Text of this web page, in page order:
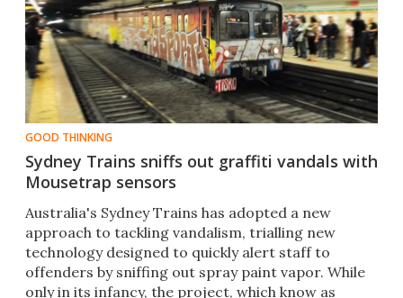
GOOD THINKING
Sydney Trains sniffs out graffiti vandals with
Mousetrap sensors
Australia's Sydney Trains has adopted a new
approach to tackling vandalism, trialling new
technology designed to quickly alert staff to
offenders by sniffing out spray paint vapor. While
only in its infancy, the project, which know as